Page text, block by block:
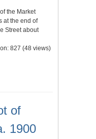
the Market
at the end of
Street about
827 (48 views)
of
1900